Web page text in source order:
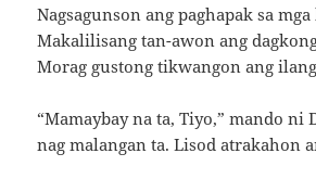
Nagsagunson ang paghapak sa
Makalilisang tan-awon ang
Morag gustong tikwangon ang
“Mamaybay na ta, Tiyo,” mando ni
nag malangan ta. Lisod atrakahon